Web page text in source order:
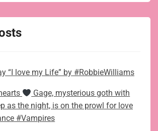
“I love my Life” by #RobbieWilliams
Gage, mysterious goth with
as the night, is on the prowl for love
#Vampires